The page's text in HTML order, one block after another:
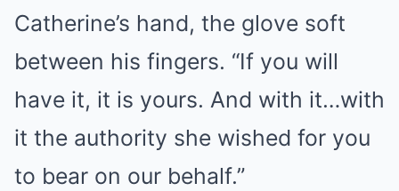
Catherine’s hand, the glove soft
between his fingers. “If you will
have it, it is yours. And with it…with
it the authority she wished for you
to bear on our behalf.”